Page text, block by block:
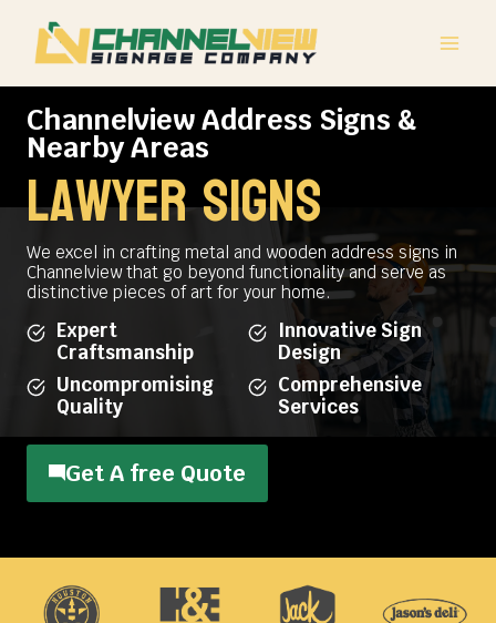
content
Channelview Address Signs &
Nearby Areas
lawyer signs
We excel in crafting metal and wooden address signs in
Channelview that go beyond functionality and serve as
distinctive pieces of art for your home.
Expert
Craftsmanship
Innovative Sign
Design
Uncompromising
Quality
Comprehensive
Services
Get A free Quote